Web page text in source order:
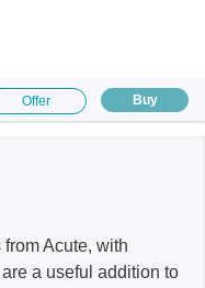
Offer Buy
Acute, with
a useful addition to